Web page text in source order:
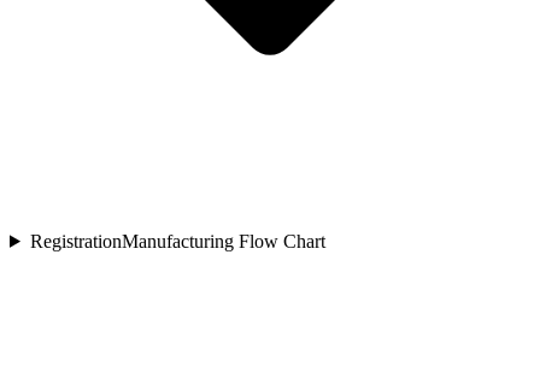
RegistrationManufacturing Flow Chart